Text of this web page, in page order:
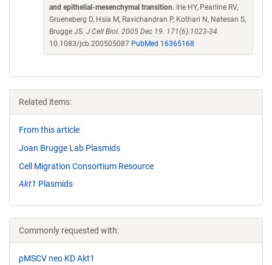
and epithelial-mesenchymal transition. Irie HY, Pearline RV,
Grueneberg D, Hsia M, Ravichandran P, Kothari N, Natesan S,
Brugge JS. J Cell Biol. 2005 Dec 19. 171(6):1023-34.
10.1083/jcb.200505087 PubMed 16365168
Related items:
From this article
Joan Brugge Lab Plasmids
Cell Migration Consortium Resource
Akt1 Plasmids
Commonly requested with:
pMSCV neo KD Akt1